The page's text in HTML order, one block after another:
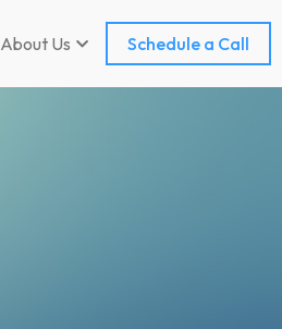
About Us Schedule a Call